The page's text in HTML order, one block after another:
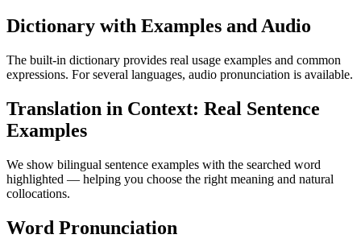
Dictionary with Examples and Audio
The built-in dictionary provides real usage examples and common
expressions. For several languages, audio pronunciation is available.
Translation in Context: Real Sentence
Examples
We show bilingual sentence examples with the searched word
highlighted — helping you choose the right meaning and natural
collocations.
Word Pronunciation